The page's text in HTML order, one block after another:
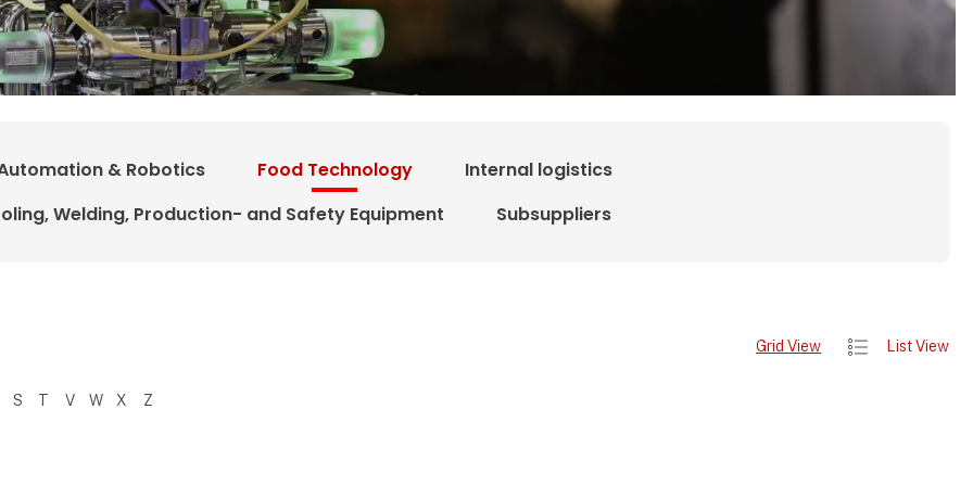
& Robotics Food Technology
Internal logistics
Welding, Production- and Safety Equipment
Subsuppliers
S T V W X Z
Grid View List View